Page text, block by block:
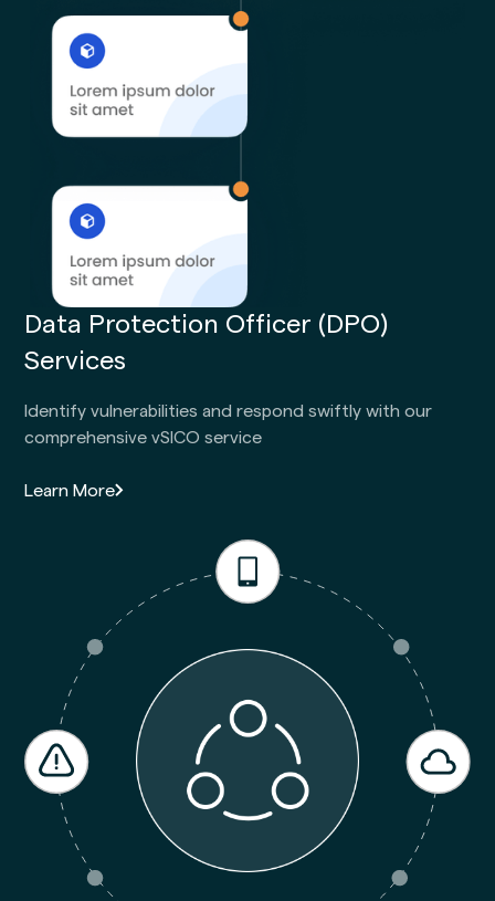
Data Protection Officer (DPO)
Services
Identify vulnerabilities and respond swiftly with our
comprehensive vSICO service
Learn More